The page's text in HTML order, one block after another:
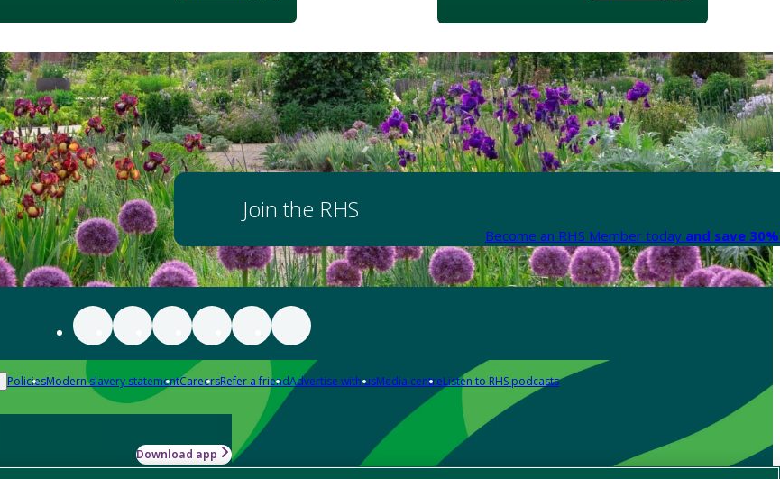
Join the RHS
Become an RHS Member today and save
PoliciesModern slavery statementCareersRefer a friendAdvertise with usMedia centreListen to RHS podcasts
Download app